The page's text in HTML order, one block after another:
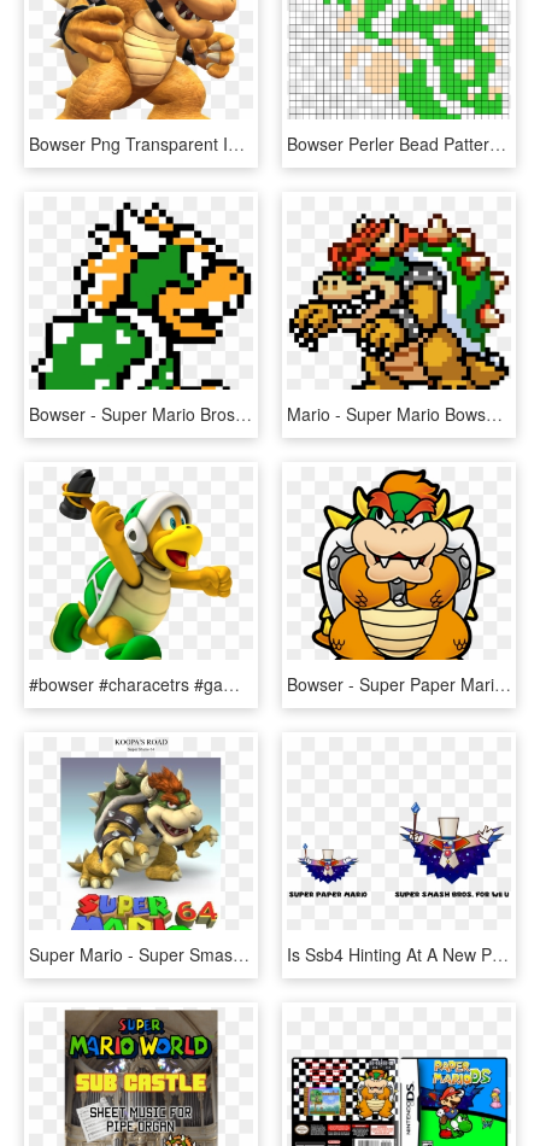
Bowser Png Transparent Image - Super Mario Kart Bowser, Png Download Bowser Perler Bead Pattern / Bead Sprite - Super Mario Bros 8 Bit Bowser, HD Png Download
Bowser - Super Mario Bros 3 Bowser Sprite, HD Png Download Mario - Super Mario Bowser Pixel Art, HD Png Download
#bowser #characetrs #gaming #luigi #mario #nintendo - Super Mario Hammer Bro, HD Png Download Bowser - Super Paper Mario Bowser, HD Png Download
Super Mario - Super Smash Bros Brawl Bowser, HD Png Download Is Ssb4 Hinting At A New Paper Mario On The Wii U - Super Paper Mario Bowser And Peach, HD Png Download